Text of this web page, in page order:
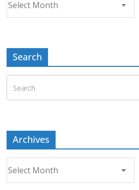
Search
Archives
Archives